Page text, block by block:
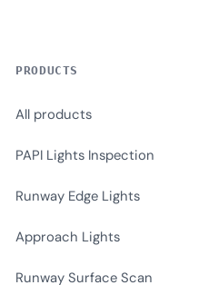
PRODUCTS
All products
PAPI Lights Inspection
Runway Edge Lights
Approach Lights
Runway Surface Scan